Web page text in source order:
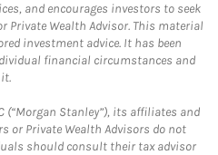
and encourages investors to seek
Private Wealth Advisor. This material
investment advice. It has been
financial circumstances and
(“Morgan Stanley”), its affiliates and
or Private Wealth Advisors do not
should consult their tax advisor